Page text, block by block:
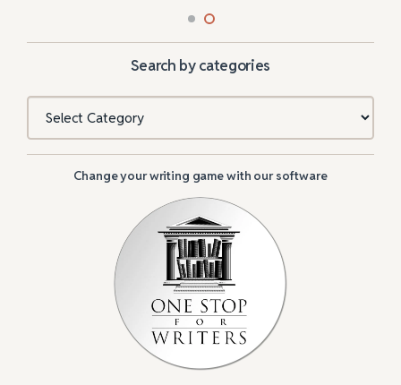
Search by categories
Categories
Change your writing game with our software